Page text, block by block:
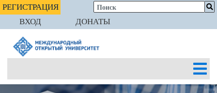
РЕГИСТРАЦИЯ
ВХОД
ДОНАТЫ